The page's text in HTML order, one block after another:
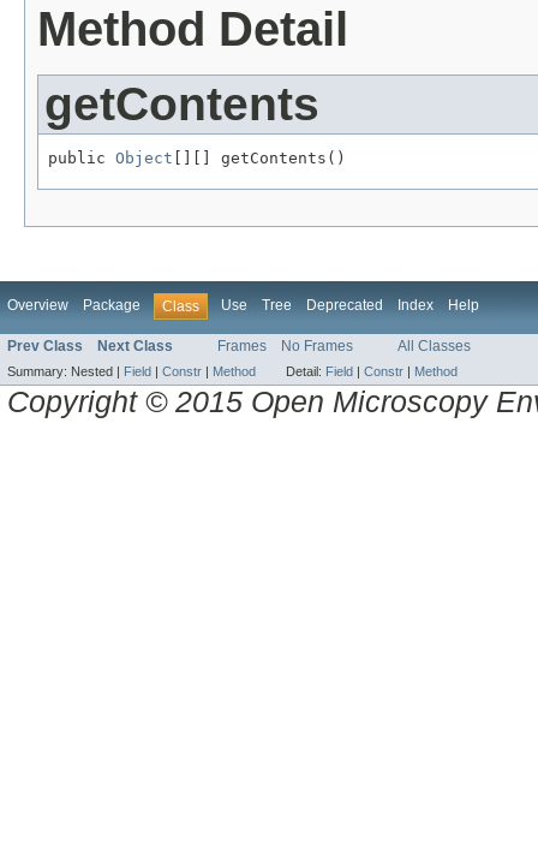
Method Detail
getContents
public Object [][] getContents()
Overview Package Class Use Tree Deprecated Index Help
Prev Class Next Class Frames No Frames All Classes
Summary: Nested | Field Constr Method Detail: Field Constr Method
Copyright © 2015 Open Microscopy